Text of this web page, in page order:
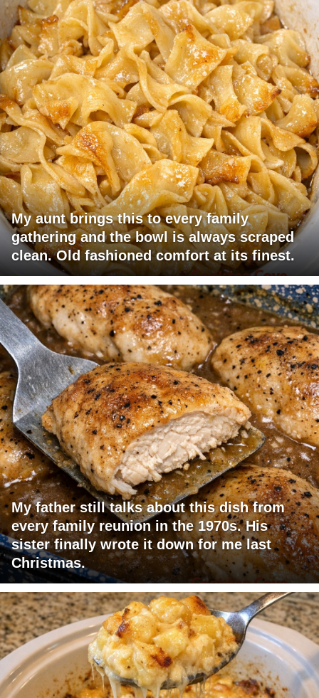
My aunt brings this to every family
gathering and the bowl is always scraped
clean. Old fashioned comfort at its finest.
My father still talks about this dish from
every family reunion in the 1970s. His
sister finally wrote it down for me last
Christmas.